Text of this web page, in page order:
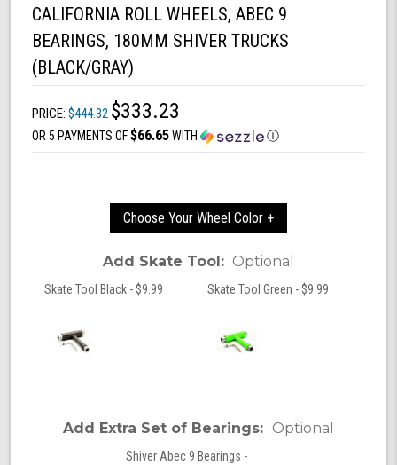
CALIFORNIA ROLL WHEELS, ABEC 9
BEARINGS, 180MM SHIVER TRUCKS
(BLACK/GRAY)
PRICE: $444.32 $333.23
OR 5 PAYMENTS OF$66.65WITH Ⓘ
Choose Your Wheel Color +
Add Skate Tool: Optional
Skate Tool Black - $9.99 Skate Tool Green - $9.99
Add Extra Set of Bearings: Optional
Shiver Abec 9 Bearings -